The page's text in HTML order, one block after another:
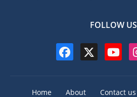
FOLLOW US
Home About Contact us